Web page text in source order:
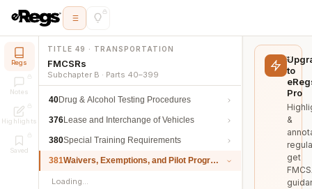
Regs
Notes
Highlights
Saved
TITLE 49 · TRANSPORTATION
FMCSRs
Subchapter B · Parts 40–399
40Drug & Alcohol Testing Procedures
376Lease and Interchange of Vehicles
380Special Training Requirements
381Waivers, Exemptions, and Pilot Programs
Loading…
to
Pro
&
get